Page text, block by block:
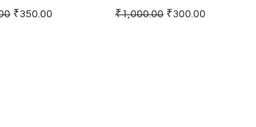
Price
Sale Price
₹350.00
Regular Price
₹1,000.00 Sale Price
₹300.00